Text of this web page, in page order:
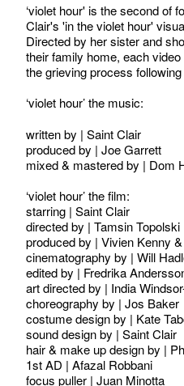
‘violet hour' is the second of
Clair's 'in the violet hour'
Directed by her sister and
their family home, each
the grieving process
‘violet hour’ the music:
written by | Saint Clair
produced by | Joe Garrett
mixed & mastered by | Dom
‘violet hour’ the film:
starring | Saint Clair
directed by | Tamsin Topolski
produced by | Vivien Kenny
cinematography by | Will
edited by | Fredrika
art directed by | India
choreography by | Jos Baker
costume design by | Kate
sound design by | Saint Clair
hair & make up design by |
1st AD | Afazal Robbani
focus puller | Juan Minotta